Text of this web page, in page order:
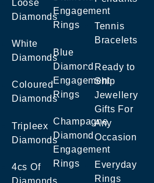
Loose
Diamonds
White
Diamonds
Coloured
Diamonds
Tripleex
Diamonds
4cs Of
Engagement
Rings
Blue
Diamond
Engagement
Rings
Champagne
Diamond
Engagement
Rings
Tennis
Bracelets
Ready to
Ship
Jewellery
Gifts For
Any
Occasion
Everyday
Rings